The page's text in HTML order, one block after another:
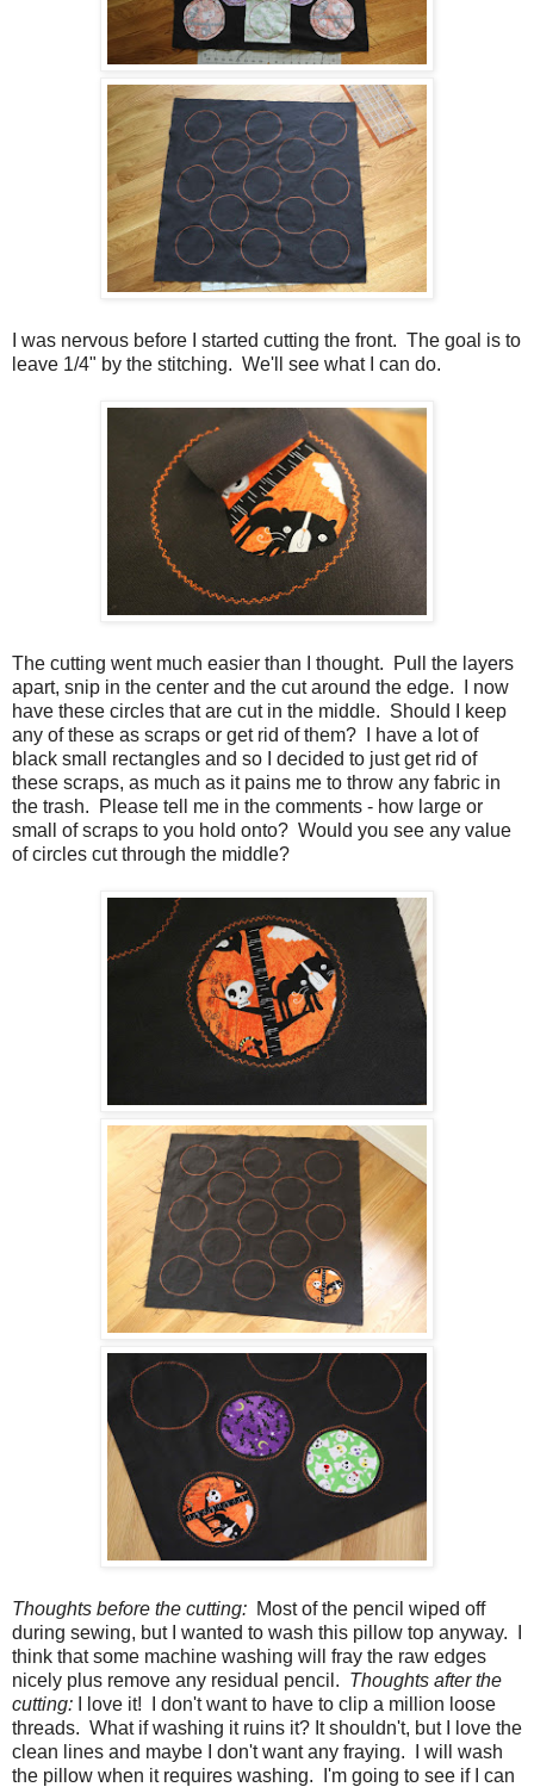
I was nervous before I started cutting the front. The goal is to
leave 1/4" by the stitching. We'll see what I can do.
The cutting went much easier than I thought. Pull the layers
apart, snip in the center and the cut around the edge. I now
have these circles that are cut in the middle. Should I keep
any of these as scraps or get rid of them? I have a lot of
black small rectangles and so I decided to just get rid of
these scraps, as much as it pains me to throw any fabric in
the trash. Please tell me in the comments - how large or
small of scraps to you hold onto? Would you see any value
of circles cut through the middle?
Thoughts before the cutting: Most of the pencil wiped off
during sewing, but I wanted to wash this pillow top anyway. I
think that some machine washing will fray the raw edges
nicely plus remove any residual pencil. Thoughts after the
cutting:
I love it! I don't want to have to clip a million loose
threads. What if washing it ruins it? It shouldn't, but I love the
clean lines and maybe I don't want any fraying. I will wash
the pillow when it requires washing. I'm going to see if I can